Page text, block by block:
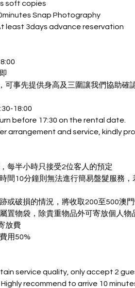
soft copies
Snap Photography
least 3days advance reservation
可事先提供身高及三圍讓我們協助確
18:00
before 17:30 on the rental date.
arrangement and service, kindly
每半小時只接受2位客人的預定
間10分鐘則無法進行簡易盤髮服務
或破損的情況，將收取200至500澳
置物袋，除貴重物品外可寄放個人
放費
用50%
service quality, only accept 2
Highly recommend to arrive 10